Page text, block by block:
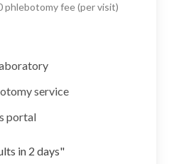
phlebotomy fee (per visit)
service
portal
in 2 days"